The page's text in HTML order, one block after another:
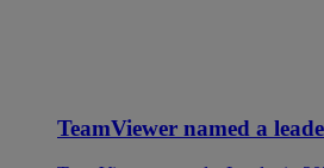
TeamViewer named a